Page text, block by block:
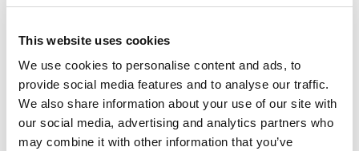
This website uses cookies
We use cookies to personalise content and ads, to
provide social media features and to analyse our traffic.
We also share information about your use of our site with
our social media, advertising and analytics partners who
may combine it with other information that you’ve
Coloring And Drawing In Display 8
Made in Italy:
This product has been designed in Italy and
made in China in certified establishments.
Content and details:
30-page book 25×20 cm – Lots of creative atitives – 6
colored markers